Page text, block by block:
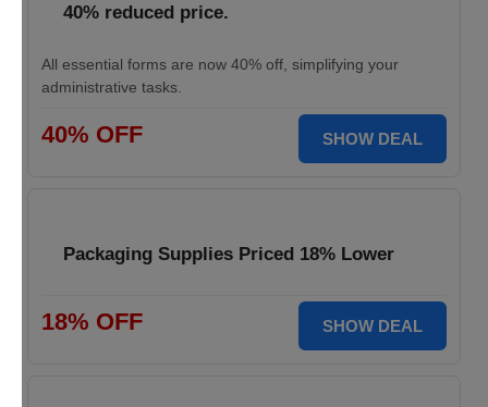
40% reduced price.
All essential forms are now 40% off, simplifying your
administrative tasks.
40% OFF SHOW DEAL
Packaging Supplies Priced 18% Lower
18% OFF SHOW DEAL